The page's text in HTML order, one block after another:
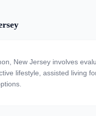
New Jersey involves
lifestyle, assisted living